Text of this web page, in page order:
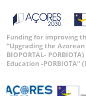
Funding for improving
“Upgrading the
BIOPORTAL-
Education -PORBIOTA”